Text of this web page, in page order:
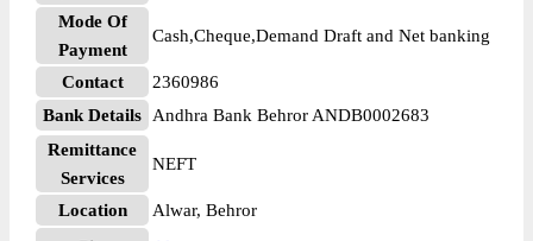
Mode Of
Payment
Cash,Cheque,Demand Draft and Net banking
Contact
2360986
Bank Details
Andhra Bank Behror ANDB0002683
Remittance
Services
NEFT
Location
Alwar, Behror